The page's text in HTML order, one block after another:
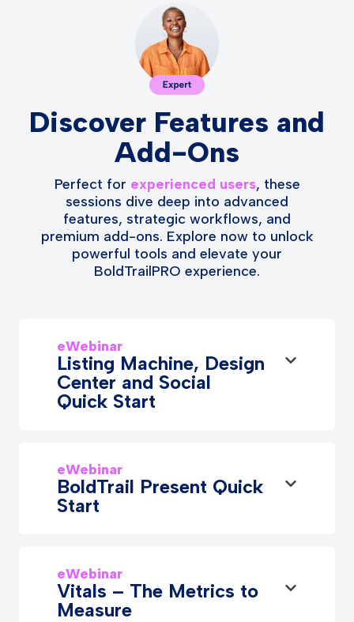
Discover Features and
Add-Ons
Perfect for experienced users, these
sessions dive deep into advanced
features, strategic workflows, and
premium add-ons. Explore now to unlock
powerful tools and elevate your
BoldTrailPRO experience.
eWebinar
Listing Machine, Design
Center and Social
Quick Start
eWebinar
BoldTrail Present Quick
Start
eWebinar
Vitals – The Metrics to
Measure